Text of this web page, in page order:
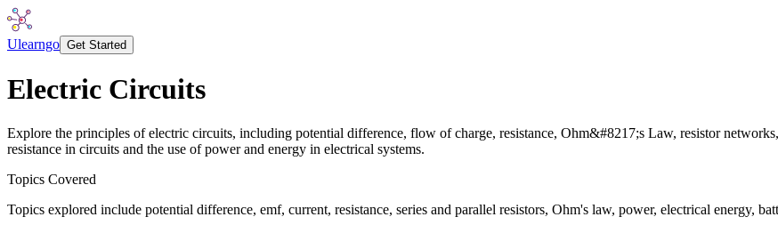
Ulearngo Get Started
Electric Circuits
Explore the principles of electric circuits, including potential difference, flow of charge, resistance, Ohm&#8217;s Law, resistor
resistance in circuits and the use of power and energy in electrical systems.
Topics Covered
Topics explored include potential difference, emf, current, resistance, series and parallel resistors, Ohm's law, power, electrical energy,